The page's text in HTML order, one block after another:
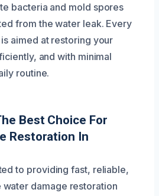
bacteria and mold spores
from the water leak. Every
aimed at restoring your
and with minimal
routine.
Best Choice For
Restoration In
to providing fast, reliable,
damage restoration